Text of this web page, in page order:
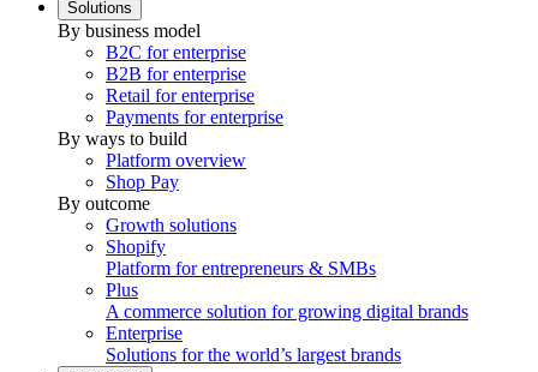
Solutions
By business model
B2C for enterprise
B2B for enterprise
Retail for enterprise
Payments for enterprise
By ways to build
Platform overview
Shop Pay
By outcome
Growth solutions
Shopify
Platform for entrepreneurs & SMBs
Plus
A commerce solution for growing digital brands
Enterprise
Solutions for the world’s largest brands